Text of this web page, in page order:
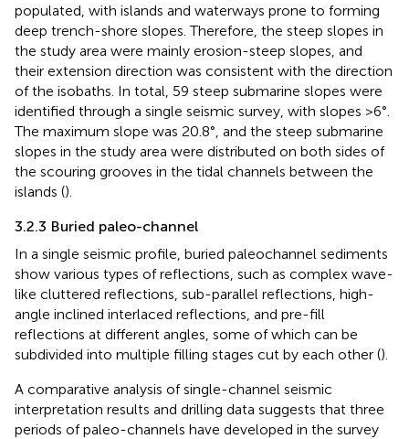
populated, with islands and waterways prone to forming
deep trench-shore slopes. Therefore, the steep slopes in
the study area were mainly erosion-steep slopes, and
their extension direction was consistent with the direction
of the isobaths. In total, 59 steep submarine slopes were
identified through a single seismic survey, with slopes >6°.
The maximum slope was 20.8°, and the steep submarine
slopes in the study area were distributed on both sides of
the scouring grooves in the tidal channels between the
islands ().
3.2.3 Buried paleo-channel
In a single seismic profile, buried paleochannel sediments
show various types of reflections, such as complex wave-
like cluttered reflections, sub-parallel reflections, high-
angle inclined interlaced reflections, and pre-fill
reflections at different angles, some of which can be
subdivided into multiple filling stages cut by each other ().
A comparative analysis of single-channel seismic
interpretation results and drilling data suggests that three
periods of paleo-channels have developed in the survey